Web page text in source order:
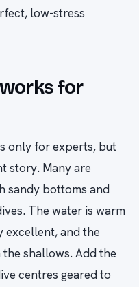
low-stress
for
only for experts, but
story. Many are
sandy bottoms and
The water is warm
excellent, and the
shallows. Add the
centres geared to